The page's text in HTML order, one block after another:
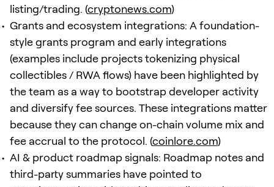
listing/trading. (cryptonews.com)
Grants and ecosystem integrations: A foundation-
style grants program and early integrations
(examples include projects tokenizing physical
collectibles / RWA flows) have been highlighted by
the team as a way to bootstrap developer activity
and diversify fee sources. These integrations matter
because they can change on-chain volume mix and
fee accrual to the protocol. (coinlore.com)
AI & product roadmap signals: Roadmap notes and
third-party summaries have pointed to